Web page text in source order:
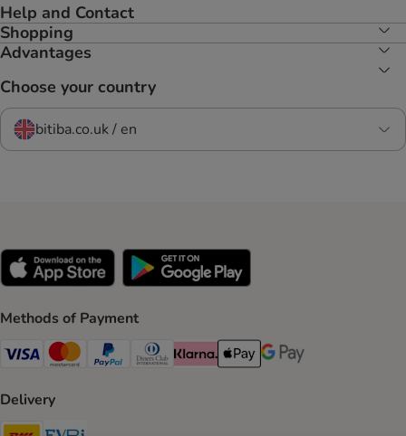
Help and Contact
Shopping
Advantages
Choose your country
bitiba.co.uk / en
Methods of Payment
Visa Payment Method
Mastercard Payment Method
PayPal Payment Method
Diners Club Payment Method
Klarna Payment Method
Apple Pay Payment Method
Google Pay Payment
Delivery
DHL Shipping Method